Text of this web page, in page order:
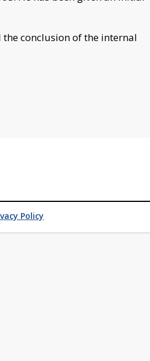
conclusion of the internal
Policy